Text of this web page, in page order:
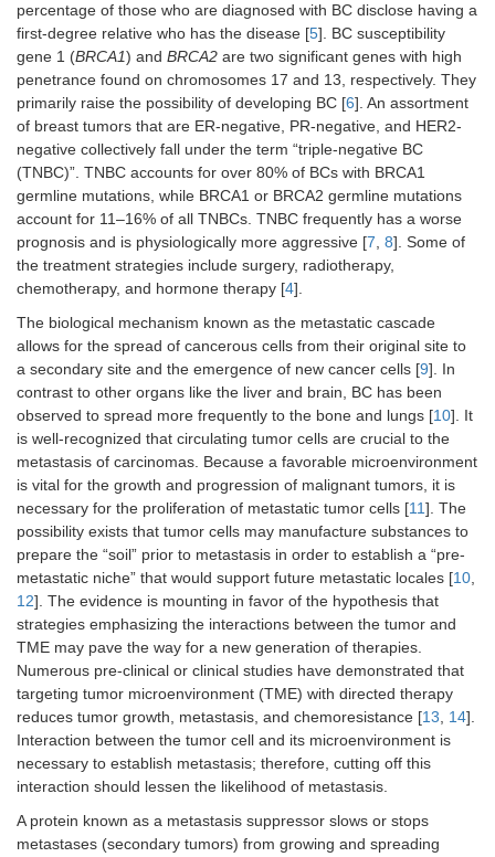
percentage of those who are diagnosed with BC disclose having a
first-degree relative who has the disease [5]. BC susceptibility
gene 1 (BRCA1) and BRCA2 are two significant genes with high
penetrance found on chromosomes 17 and 13, respectively. They
primarily raise the possibility of developing BC [6]. An assortment
of breast tumors that are ER-negative, PR-negative, and HER2-
negative collectively fall under the term “triple-negative BC
(TNBC)”. TNBC accounts for over 80% of BCs with BRCA1
germline mutations, while BRCA1 or BRCA2 germline mutations
account for 11–16% of all TNBCs. TNBC frequently has a worse
prognosis and is physiologically more aggressive [7, 8]. Some of
the treatment strategies include surgery, radiotherapy,
chemotherapy, and hormone therapy [4].
The biological mechanism known as the metastatic cascade
allows for the spread of cancerous cells from their original site to
a secondary site and the emergence of new cancer cells [9]. In
contrast to other organs like the liver and brain, BC has been
observed to spread more frequently to the bone and lungs [10]. It
is well-recognized that circulating tumor cells are crucial to the
metastasis of carcinomas. Because a favorable microenvironment
is vital for the growth and progression of malignant tumors, it is
necessary for the proliferation of metastatic tumor cells [11]. The
possibility exists that tumor cells may manufacture substances to
prepare the “soil” prior to metastasis in order to establish a “pre-
metastatic niche” that would support future metastatic locales [10,
12]. The evidence is mounting in favor of the hypothesis that
strategies emphasizing the interactions between the tumor and
TME may pave the way for a new generation of therapies.
Numerous pre-clinical or clinical studies have demonstrated that
targeting tumor microenvironment (TME) with directed therapy
reduces tumor growth, metastasis, and chemoresistance [13, 14].
Interaction between the tumor cell and its microenvironment is
necessary to establish metastasis; therefore, cutting off this
interaction should lessen the likelihood of metastasis.
A protein known as a metastasis suppressor slows or stops
metastases (secondary tumors) from growing and spreading